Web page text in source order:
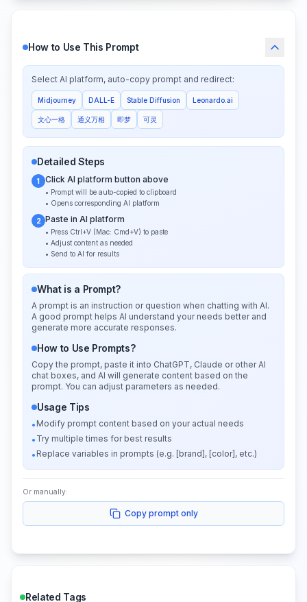
How to Use This Prompt
Select AI platform, auto-copy prompt and redirect:
Midjourney DALL-E Stable Diffusion Leonardo.ai
文心一格 通义万相 即梦 可灵
Detailed Steps
1 Click AI platform button above
• Prompt will be auto-copied to clipboard
• Opens corresponding AI platform
2 Paste in AI platform
• Press Ctrl+V (Mac: Cmd+V) to paste
• Adjust content as needed
• Send to AI for results
What is a Prompt?
A prompt is an instruction or question when chatting with AI.
A good prompt helps AI understand your needs better and
generate more accurate responses.
How to Use Prompts?
Copy the prompt, paste it into ChatGPT, Claude or other AI
chat boxes, and AI will generate content based on the
prompt. You can adjust parameters as needed.
Usage Tips
• Modify prompt content based on your actual needs
• Try multiple times for best results
• Replace variables in prompts (e.g. [brand], [color], etc.)
Or manually:
Copy prompt only
Related Tags